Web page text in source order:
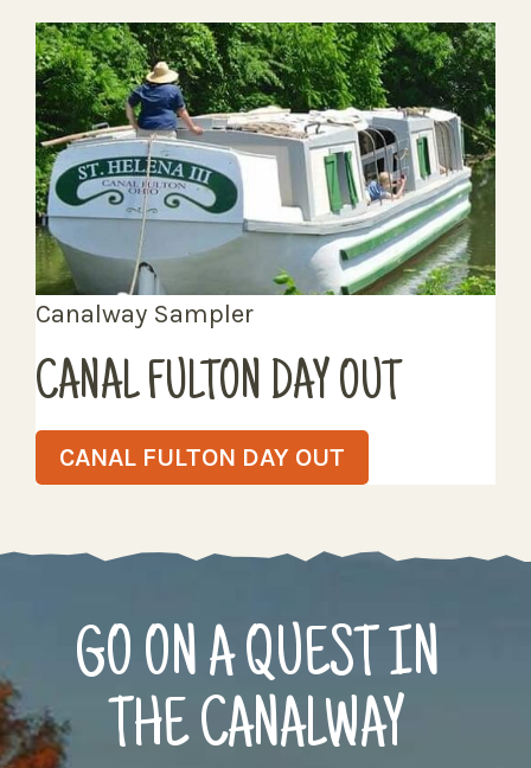
Canalway Sampler
CANAL FULTON DAY OUT
CANAL FULTON DAY OUT
GO ON A QUEST IN
THE CANALWAY